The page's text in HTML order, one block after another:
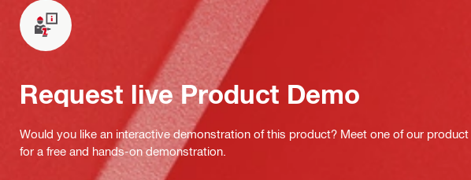
Request live Product Demo
Would you like an interactive demonstration of this product? Meet one of our
for a free and hands-on demonstration.